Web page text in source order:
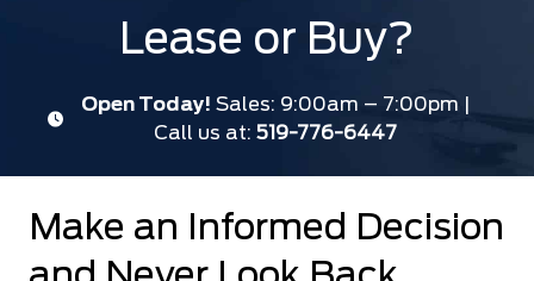
Lease or Buy?
Open Today! Sales: 9:00am – 7:00pm |
Call us at: 519-776-6447
Make an Informed Decision